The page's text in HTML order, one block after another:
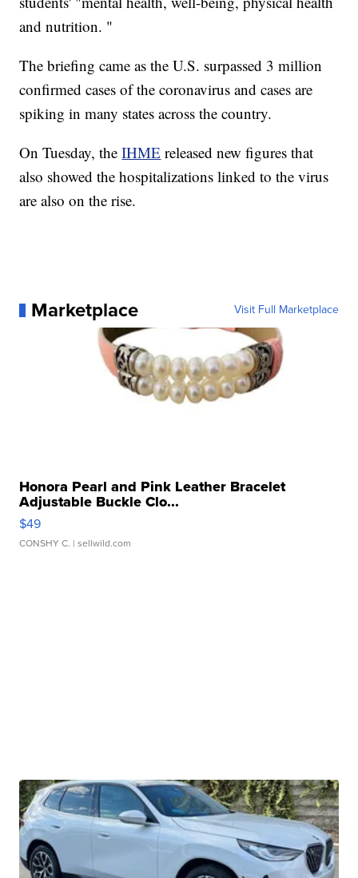
and nutrition. "
The briefing came as the U.S. surpassed 3 million
confirmed cases of the coronavirus and cases are
spiking in many states across the country.
On Tuesday, theIHME released new figures that
also showed the hospitalizations linked to the virus
are also on the rise.
Marketplace Visit Full Marketplace
Honora Pearl and Pink Leather Bracelet
Adjustable Buckle Clo...
$49
CONSHY C. | sellwild.com